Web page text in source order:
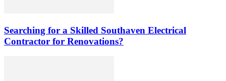
Searching for a Skilled Southaven Electrical
Contractor for Renovations?